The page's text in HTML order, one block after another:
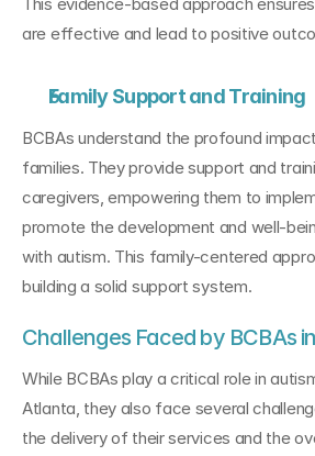
are effective and lead to positive
Family Support and Training
BCBAs understand the profound
families. They provide support and
caregivers, empowering them to
promote the development and well-
with autism. This family-centered
building a solid support system.
Challenges Faced by BCBAs
While BCBAs play a critical role in
Atlanta, they also face several
the delivery of their services and the